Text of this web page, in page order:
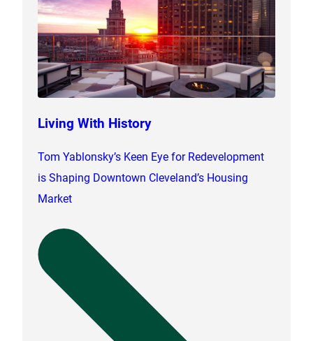
Living With History
Tom Yablonsky’s Keen Eye for Redevelopment
is Shaping Downtown Cleveland’s Housing
Market